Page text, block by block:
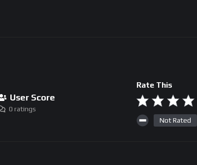
User Score
0 ratings
Rate This
Not Rated